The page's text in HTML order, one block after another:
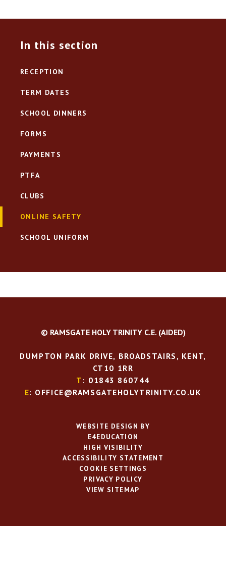
In this section
RECEPTION
TERM DATES
SCHOOL DINNERS
FORMS
PAYMENTS
PTFA
CLUBS
ONLINE SAFETY
SCHOOL UNIFORM
© RAMSGATE HOLY TRINITY C.E. (AIDED)
DUMPTON PARK DRIVE, BROADSTAIRS, KENT,
CT10 1RR
T : 01843 860744
E: OFFICE@RAMSGATEHOLYTRINITY.CO.UK
WEBSITE DESIGN BY
E4EDUCATION
HIGH VISIBILITY
ACCESSIBILITY STATEMENT
COOKIE SETTINGS
PRIVACY POLICY
VIEW SITEMAP